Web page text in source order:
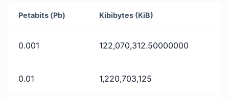
Petabits (Pb) Kibibytes (KiB)
0.001 122,070,312.50000000
0.01 1,220,703,125